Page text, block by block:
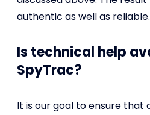
authentic as well as reliable.
Is technical help
SpyTrac?
It is our goal to ensure that